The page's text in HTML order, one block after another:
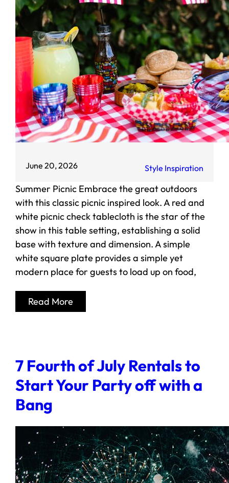
June 20, 2026 Style Inspiration
Summer Picnic Embrace the great outdoors
with this classic picnic inspired look. A red and
white picnic check tablecloth is the star of the
show in this table setting, establishing a solid
base with texture and dimension. A simple
white square plate provides a simple yet
modern place for guests to load up on food,
Read More
7 Fourth of July Rentals to
Start Your Party off with a
Bang